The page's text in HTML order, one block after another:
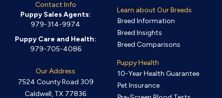
Contact Info
Puppy Sales Agents:
979-314-9974
Puppy Care and Health:
979-705-4086
Our Address
7524 County Road 309
Caldwell, TX 77836
Learn about Our Breeds
Breed Information
Breed Insights
Breed Comparisons
Puppy Health
10-Year Health Guarantee
Pet Insurance